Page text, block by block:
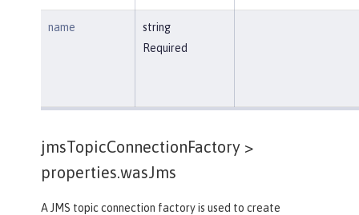
name
string
Required
jmsTopicConnectionFactory >
properties.wasJms
A JMS topic connection factory is used to create